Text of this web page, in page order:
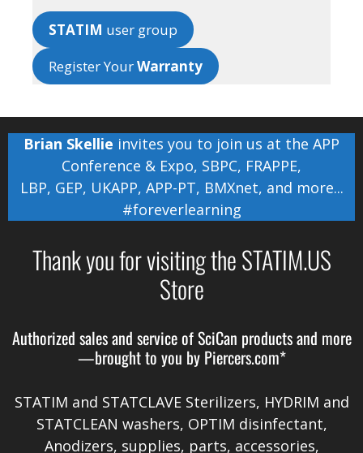
STATIM user group
Register YourWarranty
Brian Skellie invites you to join us at the APP
Conference & Expo, SBPC, FRAPPE,
LBP, GEP, UKAPP, APP-PT, BMXnet, and more...
#foreverlearning
Thank you for visiting the STATIM.US
Store
Authorized sales and service ofSciCan products and more
—brought to you by Piercers.com*
STATIM and STATCLAVE Sterilizers, HYDRIM and
STATCLEAN washers, OPTIM disinfectant,
Anodizers, supplies, parts, accessories,